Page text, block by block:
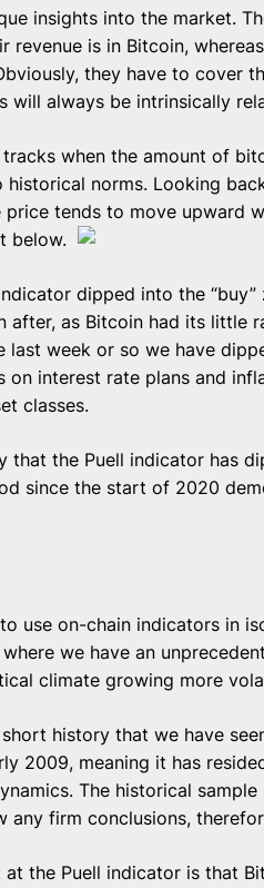
insights into the market.
revenue is in Bitcoin,
they have to cover
will always be intrinsically
when the amount of
norms. Looking
tends to move upward
below.
dipped into the
after, as Bitcoin had its little
last week or so we have
on interest rate plans and
classes.
that the Puell indicator has
since the start of 2020
use on-chain indicators in
we have an
climate growing more
history that we have
2009, meaning it has
The historical
any firm conclusions,
the Puell indicator is that